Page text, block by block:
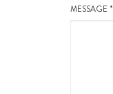
MESSAGE *